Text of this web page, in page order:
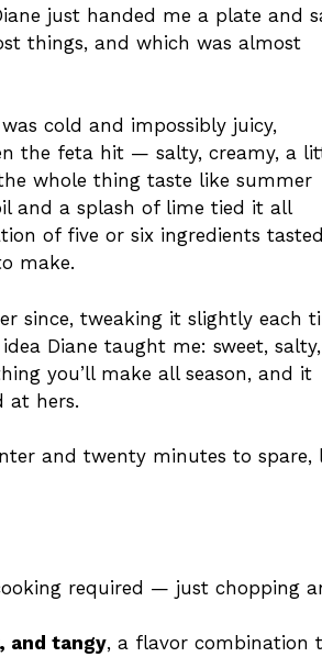
just handed me a plate and
things, and which was almost
cold and impossibly juicy,
the feta hit — salty, creamy, a
whole thing taste like summer
and a splash of lime tied it all
of five or six ingredients tasted
make.
since, tweaking it slightly each
Diane taught me: sweet, salty,
you’ll make all season, and it
at hers.
and twenty minutes to spare,
required — just chopping
and tangy, a flavor combination